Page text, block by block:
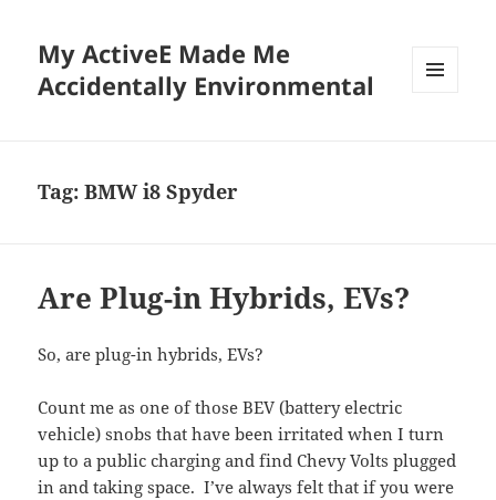
My ActiveE Made Me
Accidentally Environmental
Tag:BMW i8 Spyder
Are Plug-in Hybrids, EVs?
So, are plug-in hybrids, EVs?
Count me as one of those BEV (battery electric
vehicle) snobs that have been irritated when I turn
up to a public charging and find Chevy Volts plugged
in and taking space. I’ve always felt that if you were